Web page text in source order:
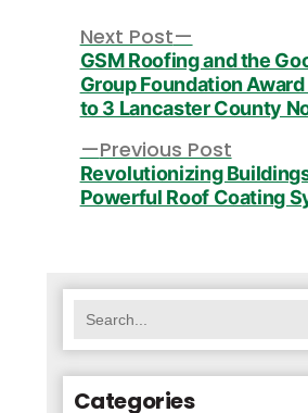
navigation
Previous PostPrevious
post:
Revolutionizing
Powerful Roof Coating
Next Post
post:
GSM Roofing and the
Group Foundation
to 3 Lancaster County
for:
Categories